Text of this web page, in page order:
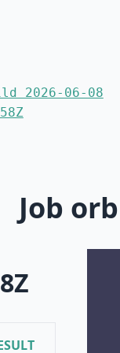
2026-06-08
Job orb